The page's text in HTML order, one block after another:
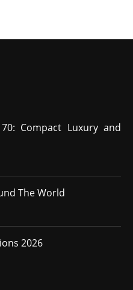
Compact Luxury and
The World
2026